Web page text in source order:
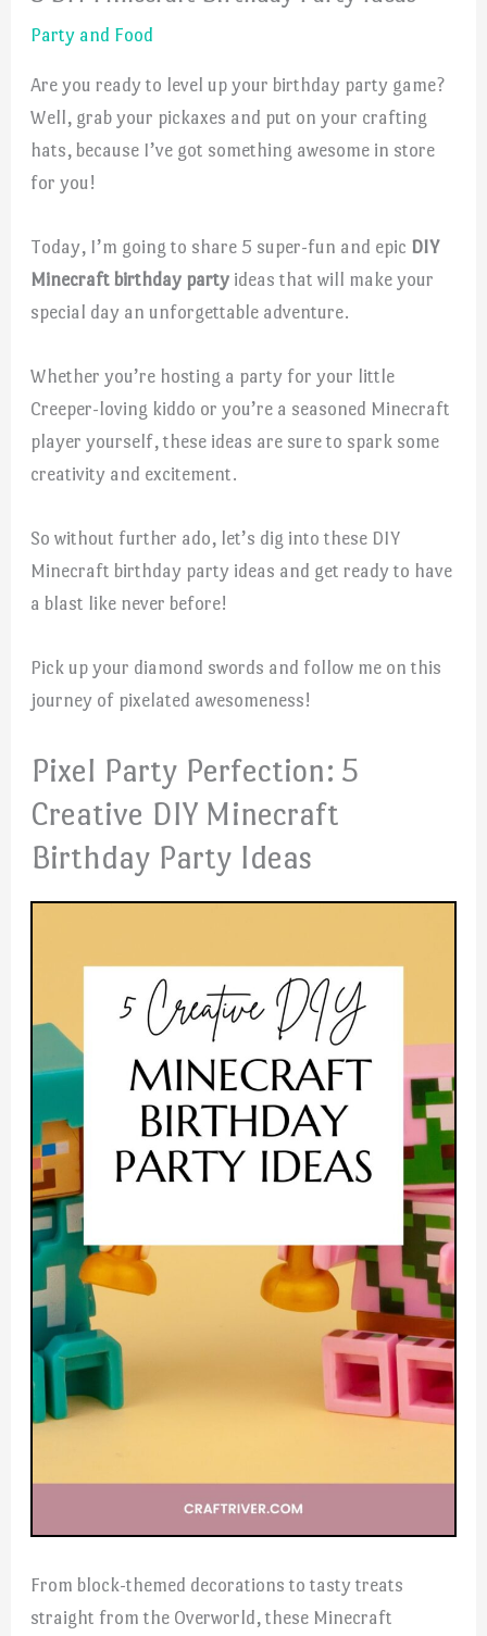
Party and Food
Are you ready to level up your birthday party game?
Well, grab your pickaxes and put on your crafting
hats, because I’ve got something awesome in store
for you!
Today, I’m going to share 5 super-fun and epic DIY
Minecraft birthday party ideas that will make your
special day an unforgettable adventure.
Whether you’re hosting a party for your little
Creeper-loving kiddo or you’re a seasoned Minecraft
player yourself, these ideas are sure to spark some
creativity and excitement.
So without further ado, let’s dig into these DIY
Minecraft birthday party ideas and get ready to have
a blast like never before!
Pick up your diamond swords and follow me on this
journey of pixelated awesomeness!
Pixel Party Perfection: 5
Creative DIY Minecraft
Birthday Party Ideas
From block-themed decorations to tasty treats
straight from the Overworld, these Minecraft